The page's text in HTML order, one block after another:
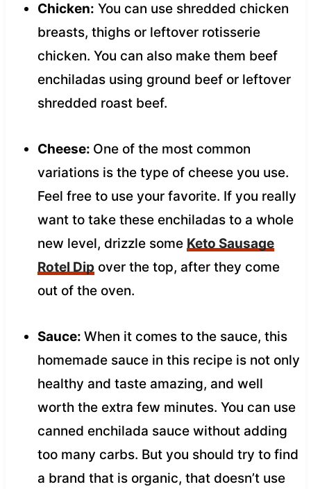
Chicken: You can use shredded chicken
breasts, thighs or leftover rotisserie
chicken. You can also make them beef
enchiladas using ground beef or leftover
shredded roast beef.
Cheese: One of the most common
variations is the type of cheese you use.
Feel free to use your favorite. If you really
want to take these enchiladas to a whole
new level, drizzle some Keto Sausage
Rotel Dipover the top, after they come
out of the oven.
Sauce: When it comes to the sauce, this
homemade sauce in this recipe is not only
healthy and taste amazing, and well
worth the extra few minutes. You can use
canned enchilada sauce without adding
too many carbs. But you should try to find
a brand that is organic, that doesn’t use